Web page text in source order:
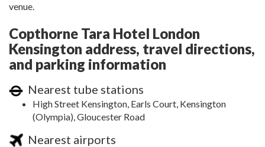
venue.
Copthorne Tara Hotel London
Kensington address, travel directions,
and parking information
Nearest tube stations
High Street Kensington, Earls Court, Kensington
(Olympia), Gloucester Road
Nearest airports